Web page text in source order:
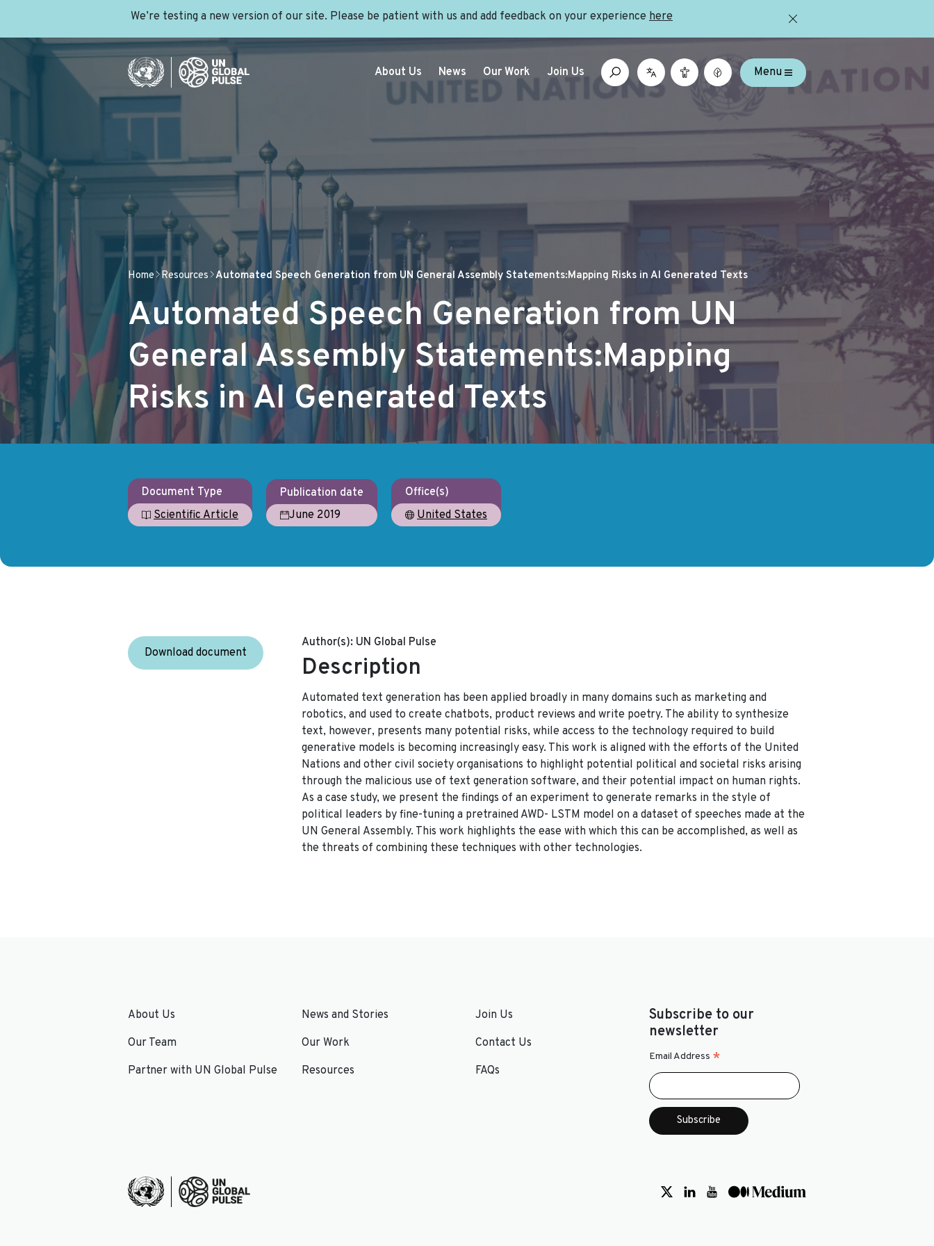
We’re testing a new version of our site. Please be patient with us and add feedback on your experience here
Home Resources Automated Speech Generation from UN General Assembly Statements:Mapping Risks in AI Generated Texts
Automated Speech Generation from UN
General Assembly Statements:Mapping
Risks in AI Generated Texts
About Us News Our Work Join Us Menu
Document Type
Scientific Article
Publication date
June 2019
Office(s)
United States
Download document
Author(s): UN Global Pulse
Description
Automated text generation has been applied broadly in many domains such as marketing and
robotics, and used to create chatbots, product reviews and write poetry. The ability to synthesize
text, however, presents many potential risks, while access to the technology required to build
generative models is becoming increasingly easy. This work is aligned with the efforts of the United
Nations and other civil society organisations to highlight potential political and societal risks arising
through the malicious use of text generation software, and their potential impact on human rights.
As a case study, we present the findings of an experiment to generate remarks in the style of
political leaders by fine-tuning a pretrained AWD- LSTM model on a dataset of speeches made at the
UN General Assembly. This work highlights the ease with which this can be accomplished, as well as
the threats of combining these techniques with other technologies.
About Us
Our Team
Partner with UN Global Pulse
News and Stories
Our Work
Resources
Join Us
Contact Us
FAQs
Subscribe to our
newsletter
Email Address *